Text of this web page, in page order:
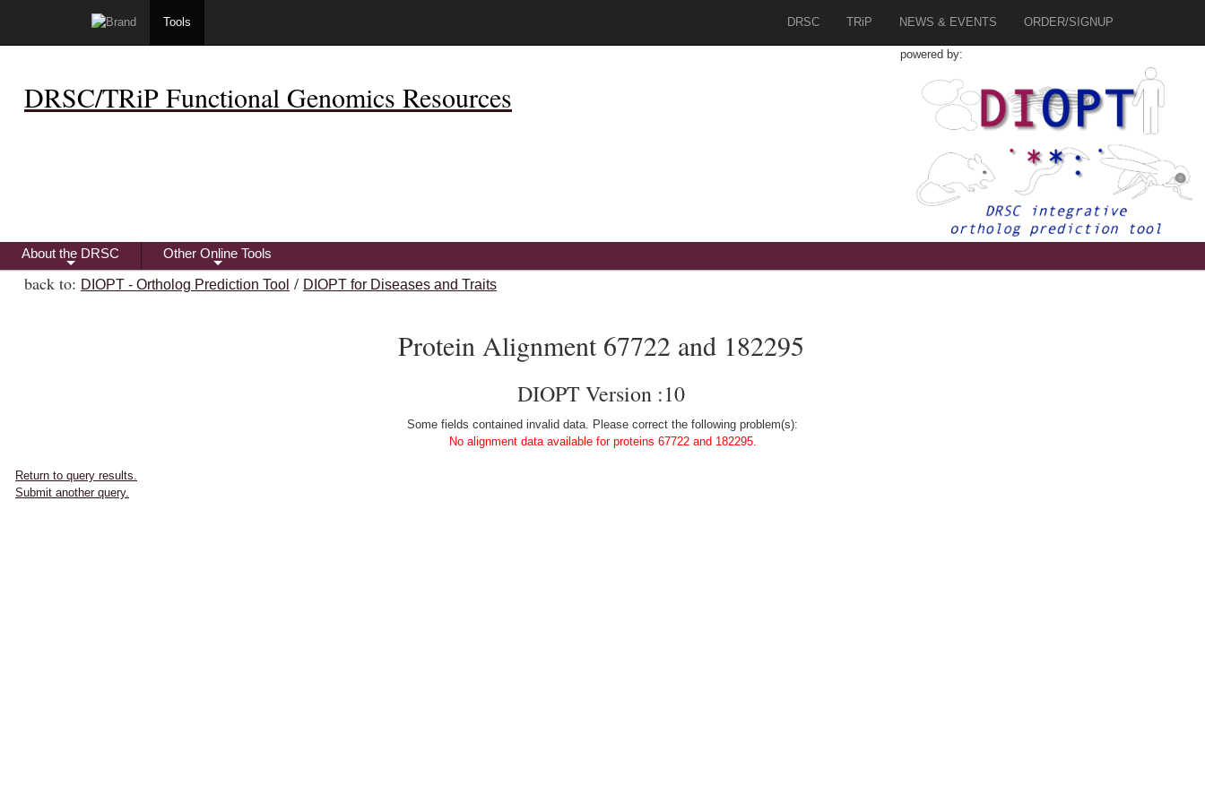
Tools DRSC TRiP NEWS & EVENTS ORDER/SIGNUP
DRSC/TRiP Functional Genomics Resources
powered by:
+
About the DRSC
+
Other Online Tools
back to: DIOPT - Ortholog Prediction Tool / DIOPT for Diseases and Traits
Protein Alignment 67722 and 182295
DIOPT Version :10
Some fields contained invalid data. Please correct the following problem(s):
No alignment data available for proteins 67722 and 182295.
Return to query results.
Submit another query.